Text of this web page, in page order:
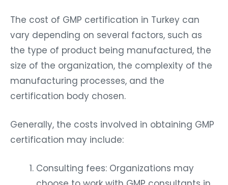
The cost of GMP certification in Turkey can
vary depending on several factors, such as
the type of product being manufactured, the
size of the organization, the complexity of the
manufacturing processes, and the
certification body chosen.
Generally, the costs involved in obtaining GMP
certification may include:
Consulting fees: Organizations may